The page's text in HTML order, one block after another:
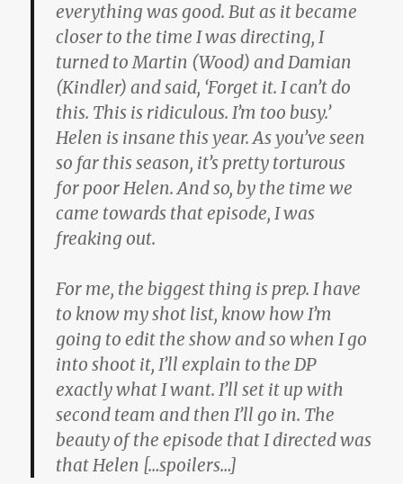
everything was good. But as it became
closer to the time I was directing, I
turned to Martin (Wood) and Damian
(Kindler) and said, ‘Forget it. I can’t do
this. This is ridiculous. I’m too busy.’
Helen is insane this year. As you’ve seen
so far this season, it’s pretty torturous
for poor Helen. And so, by the time we
came towards that episode, I was
freaking out.
For me, the biggest thing is prep. I have
to know my shot list, know how I’m
going to edit the show and so when I go
into shoot it, I’ll explain to the DP
exactly what I want. I’ll set it up with
second team and then I’ll go in. The
beauty of the episode that I directed was
that Helen […spoilers…]